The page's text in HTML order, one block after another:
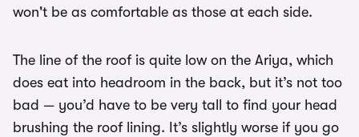
won't be as comfortable as those at each side.
The line of the roof is quite low on the Ariya, which
does eat into headroom in the back, but it’s not too
bad — you’d have to be very tall to find your head
brushing the roof lining. It’s slightly worse if you go